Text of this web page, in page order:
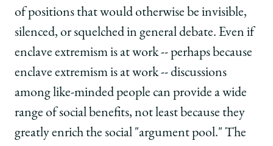
of positions that would otherwise be invisible,
silenced, or squelched in general debate. Even if
enclave extremism is at work -- perhaps because
enclave extremism is at work -- discussions
among like-minded people can provide a wide
range of social benefits, not least because they
greatly enrich the social "argument pool." The